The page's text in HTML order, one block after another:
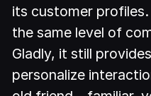
its customer
the same level of
Gladly, it still
personalize